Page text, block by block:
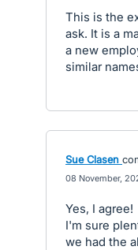
This is the
ask. It is a
a new
similar
Sue Clasen
08 November,
Yes, I agree!
I'm sure
we had the